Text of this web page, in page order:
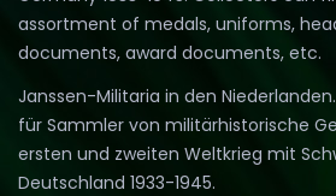
assortment of medals, uniforms,
documents, award documents, etc.
Janssen-Militaria in den
für Sammler von militärhistorische
ersten und zweiten Weltkrieg mit
Deutschland 1933-1945.